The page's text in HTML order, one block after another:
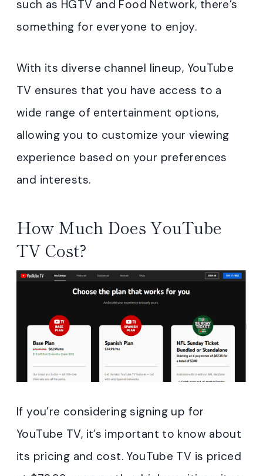
such as HGTV and Food Network, there’s
something for everyone to enjoy.
With its diverse channel lineup, YouTube
TV ensures that you have access to a
wide range of entertainment options,
allowing you to customize your viewing
experience based on your preferences
and interests.
How Much Does YouTube
TV Cost?
If you’re considering signing up for
YouTube TV, it’s important to know about
its pricing and cost. YouTube TV is priced